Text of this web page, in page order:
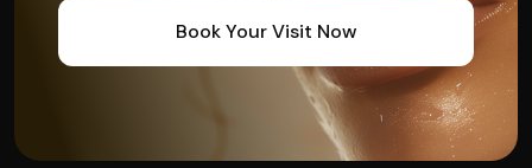
Book Your Visit Now